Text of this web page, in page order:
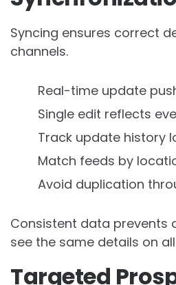
Syncing ensures correct
channels.
Real-time update
Single edit reflects
Track update history
Match feeds by
Avoid duplication
Consistent data prevents
see the same details on
Targeted